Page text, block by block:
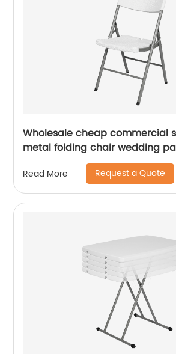
Wholesale cheap commercial
metal folding chair wedding
home office furniture folding
Read More Request a Quote